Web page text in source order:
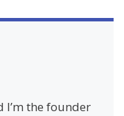
I’m the founder